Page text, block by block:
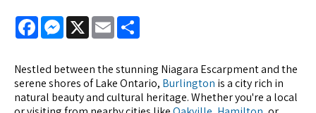
FacebookMessenger
X Email
Nestled between the stunning Niagara Escarpment and the
serene shores of Lake Ontario, Burlington is a city rich in
natural beauty and cultural heritage. Whether you're a local